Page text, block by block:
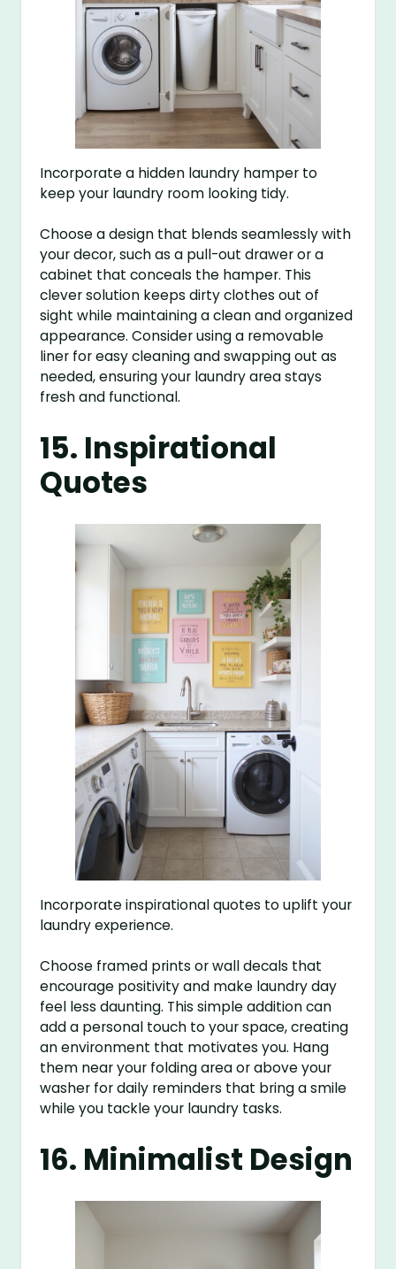
Incorporate a hidden laundry hamper to
keep your laundry room looking tidy.
Choose a design that blends seamlessly with
your decor, such as a pull-out drawer or a
cabinet that conceals the hamper. This
clever solution keeps dirty clothes out of
sight while maintaining a clean and organized
appearance. Consider using a removable
liner for easy cleaning and swapping out as
needed, ensuring your laundry area stays
fresh and functional.
15. Inspirational
Quotes
Incorporate inspirational quotes to uplift your
laundry experience.
Choose framed prints or wall decals that
encourage positivity and make laundry day
feel less daunting. This simple addition can
add a personal touch to your space, creating
an environment that motivates you. Hang
them near your folding area or above your
washer for daily reminders that bring a smile
while you tackle your laundry tasks.
16. Minimalist Design